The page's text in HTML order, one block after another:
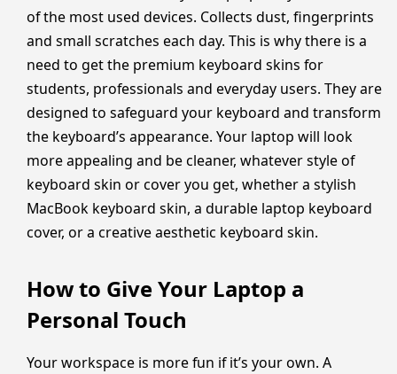
of the most used devices. Collects dust, fingerprints
and small scratches each day. This is why there is a
need to get the premium keyboard skins for
students, professionals and everyday users. They are
designed to safeguard your keyboard and transform
the keyboard’s appearance. Your laptop will look
more appealing and be cleaner, whatever style of
keyboard skin or cover you get, whether a stylish
MacBook keyboard skin, a durable laptop keyboard
cover, or a creative aesthetic keyboard skin.
How to Give Your Laptop a
Personal Touch
Your workspace is more fun if it’s your own. A